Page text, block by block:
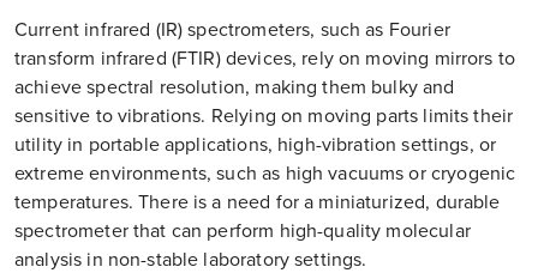
Current infrared (IR) spectrometers, such as Fourier
transform infrared (FTIR) devices, rely on moving mirrors to
achieve spectral resolution, making them bulky and
sensitive to vibrations. Relying on moving parts limits their
utility in portable applications, high-vibration settings, or
extreme environments, such as high vacuums or cryogenic
temperatures. There is a need for a miniaturized, durable
spectrometer that can perform high-quality molecular
analysis in non-stable laboratory settings.